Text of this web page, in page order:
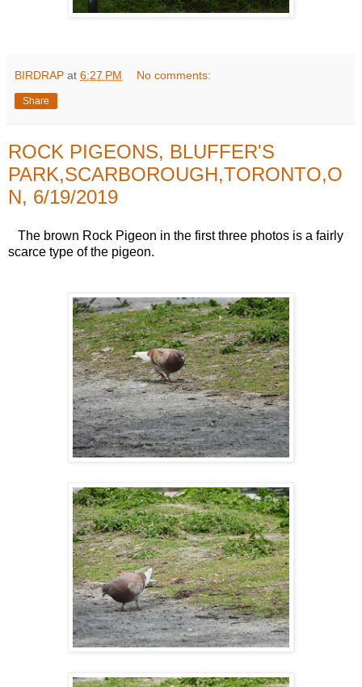
BIRDRAP at 6:27 PM No comments:
Share
ROCK PIGEONS, BLUFFER'S
PARK,SCARBOROUGH,TORONTO,O
N, 6/19/2019
The brown Rock Pigeon in the first three photos is a fairly
scarce type of the pigeon.